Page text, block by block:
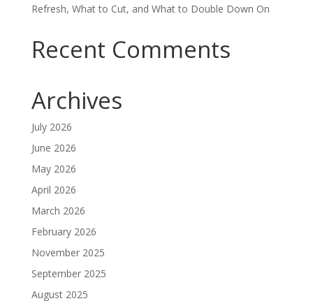
Refresh, What to Cut, and What to Double Down On
Recent Comments
Archives
July 2026
June 2026
May 2026
April 2026
March 2026
February 2026
November 2025
September 2025
August 2025